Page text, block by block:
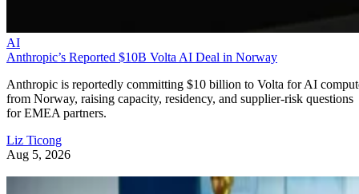
AI
Anthropic’s Reported $10B Volta AI Deal in Norway
Anthropic is reportedly committing $10 billion to Volta for AI
from Norway, raising capacity, residency, and supplier-risk questions
for EMEA partners.
Liz Ticong
Aug 5, 2026